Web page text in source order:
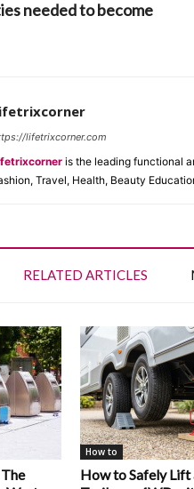
needed to become
lifetrixcorner.com
is the leading functional
Travel, Health, Beauty
RELATED ARTICLES
How to
How to Safely Lift